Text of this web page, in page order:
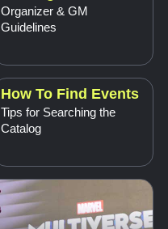
Organizer & GM
Guidelines
How To Find Events
Tips for Searching the
Catalog